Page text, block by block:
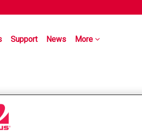
Support News More